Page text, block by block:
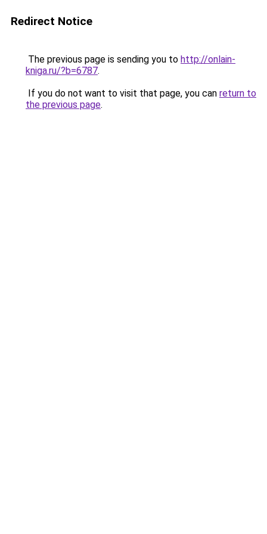
Redirect Notice
The previous page is sending you to http://onlain-
kniga.ru/?b=6787.
If you do not want to visit that page, you can return to
the previous page.